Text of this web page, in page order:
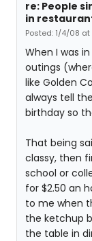
re: People
in
Posted: 1/4/08 at
When I was
outings
like Golden
always tell
birthday so
That being
classy, then
school or
for $2.50 an
to me when
the ketchup
the table in